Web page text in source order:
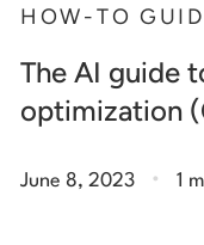
HOW-TO
The AI guide
optimization
June 8, 2023 . 1